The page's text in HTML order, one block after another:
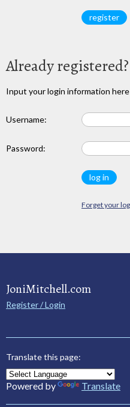
Already registered?
Input your login information here
Username:
Password:
Forget your
JoniMitchell.com
Register / Login
Translate this page:
Powered by Translate